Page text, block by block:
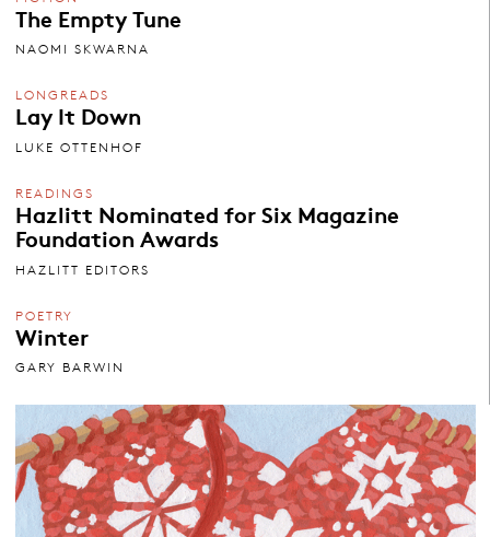
The Empty Tune
NAOMI SKWARNA
LONGREADS
Lay It Down
LUKE OTTENHOF
READINGS
Hazlitt Nominated for Six Magazine
Foundation Awards
HAZLITT EDITORS
POETRY
Winter
GARY BARWIN